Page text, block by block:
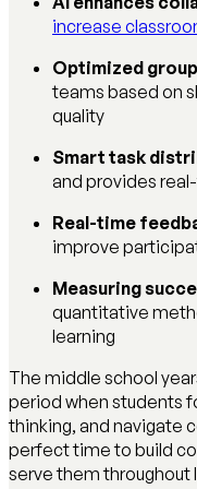
increase
Optimized
teams based on
quality
Smart task
and provides
Real-time
improve
Measuring
quantitative
learning
The middle school
period when students
thinking, and navigate
perfect time to build
serve them throughout